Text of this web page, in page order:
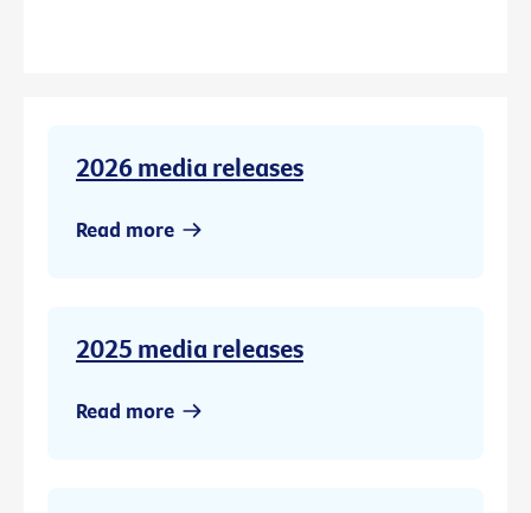
2026 media releases
Read more
2025 media releases
Read more